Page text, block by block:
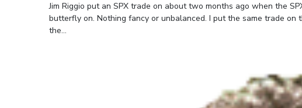
Jim Riggio put an SPX trade on about two months ago when the
butterfly on. Nothing fancy or unbalanced. I put the same trade
the...